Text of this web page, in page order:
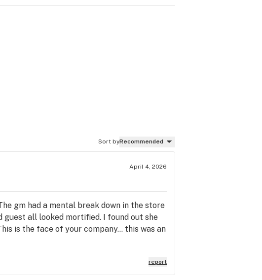
Sort byRecommended
April 4, 2026
gm had a mental break down in the store
guest all looked mortified. I found out she
is the face of your company... this was an
report